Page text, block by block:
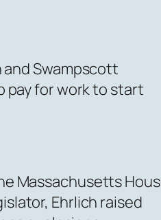
and Swampscott
pay for work to start
Massachusetts
Ehrlich raised